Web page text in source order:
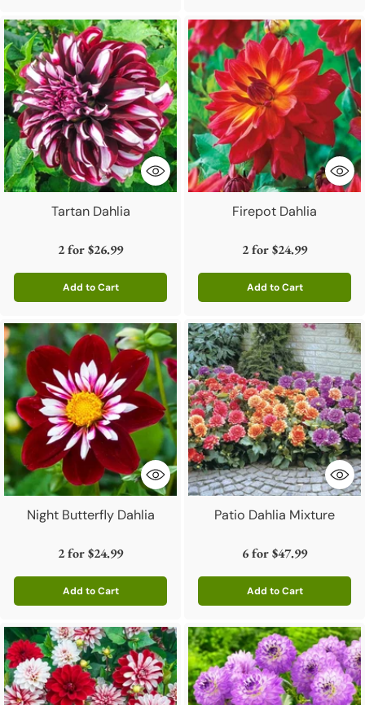
Tartan Dahlia
2 for$26.99
Add to Cart
Quantity
Firepot Dahlia
2 for$24.99
Add to Cart
Quantity
Night Butterfly Dahlia
2 for$24.99
Add to Cart
Quantity
Patio Dahlia Mixture
6 for$47.99
Add to Cart
Quantity